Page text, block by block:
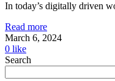
In today’s digitally driven
Read more
March 6, 2024
0 like
Search